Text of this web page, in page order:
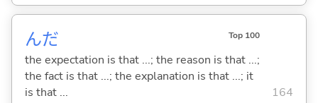
んだ Top 100
the expectation is that ...; the reason is that ...;
the fact is that ...; the explanation is that ...; it
is that ...
164